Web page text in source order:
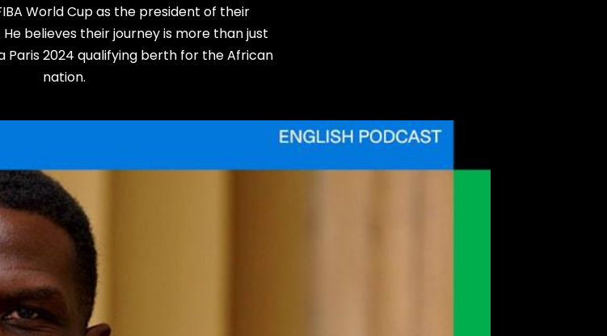
World Cup as the president of their
believes their journey is more than just
Paris 2024 qualifying berth for the African
nation.